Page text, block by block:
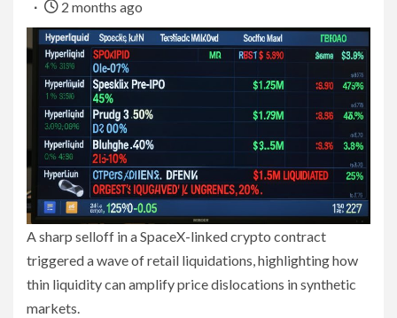
2 months ago
A sharp selloff in a SpaceX-linked crypto contract
triggered a wave of retail liquidations, highlighting how
thin liquidity can amplify price dislocations in synthetic
markets.